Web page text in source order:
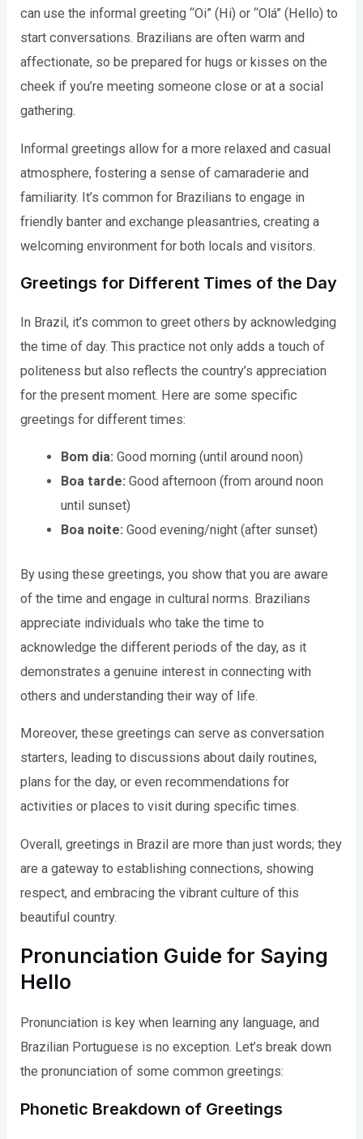
can use the informal greeting “Oi” (Hi) or “Olá” (Hello) to
start conversations. Brazilians are often warm and
affectionate, so be prepared for hugs or kisses on the
cheek if you’re meeting someone close or at a social
gathering.
Informal greetings allow for a more relaxed and casual
atmosphere, fostering a sense of camaraderie and
familiarity. It’s common for Brazilians to engage in
friendly banter and exchange pleasantries, creating a
welcoming environment for both locals and visitors.
Greetings for Different Times of the Day
In Brazil, it’s common to greet others by acknowledging
the time of day. This practice not only adds a touch of
politeness but also reflects the country’s appreciation
for the present moment. Here are some specific
greetings for different times:
Bom dia:Good morning (until around noon)
Boa tarde:Good afternoon (from around noon
until sunset)
Boa noite:Good evening/night (after sunset)
By using these greetings, you show that you are aware
of the time and engage in cultural norms. Brazilians
appreciate individuals who take the time to
acknowledge the different periods of the day, as it
demonstrates a genuine interest in connecting with
others and understanding their way of life.
Moreover, these greetings can serve as conversation
starters, leading to discussions about daily routines,
plans for the day, or even recommendations for
activities or places to visit during specific times.
Overall, greetings in Brazil are more than just words; they
are a gateway to establishing connections, showing
respect, and embracing the vibrant culture of this
beautiful country.
Pronunciation Guide for Saying
Hello
Pronunciation is key when learning any language, and
Brazilian Portuguese is no exception. Let’s break down
the pronunciation of some common greetings:
Phonetic Breakdown of Greetings